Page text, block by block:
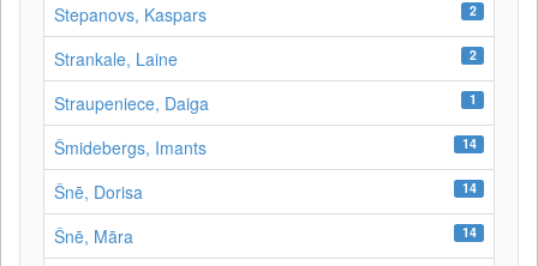
Stepanovs, Kaspars 2
Strankale, Laine 2
Straupeniece, Daiga 1
Šmidebergs, Imants 14
Šnē, Dorisa 14
Šnē, Māra 14